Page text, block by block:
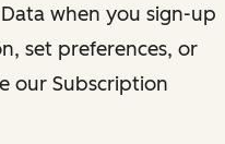
when you sign-up
set preferences, or
our Subscription